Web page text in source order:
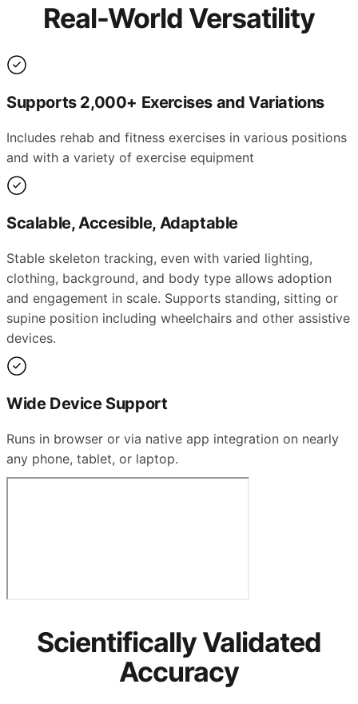
Real-World Versatility
Supports 2,000+ Exercises and Variations
Includes rehab and fitness exercises in various positions
and with a variety of exercise equipment
Scalable, Accesible, Adaptable
Stable skeleton tracking, even with varied lighting,
clothing, background, and body type allows adoption
and engagement in scale. Supports standing, sitting or
supine position including wheelchairs and other assistive
devices.
Wide Device Support
Runs in browser or via native app integration on nearly
any phone, tablet, or laptop.
Scientifically Validated
Accuracy